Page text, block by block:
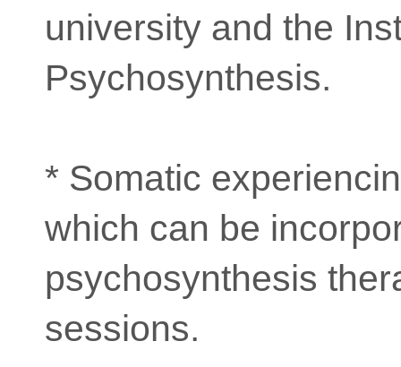
university and the
Psychosynthesis.
* Somatic
which can be
psychosynthesis
sessions.